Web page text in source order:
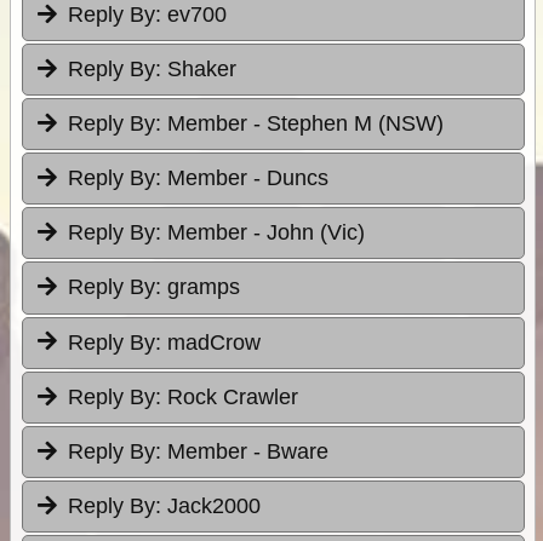
Reply By: ev700
Reply By: Shaker
Reply By: Member - Stephen M (NSW)
Reply By: Member - Duncs
Reply By: Member - John (Vic)
Reply By: gramps
Reply By: madCrow
Reply By: Rock Crawler
Reply By: Member - Bware
Reply By: Jack2000